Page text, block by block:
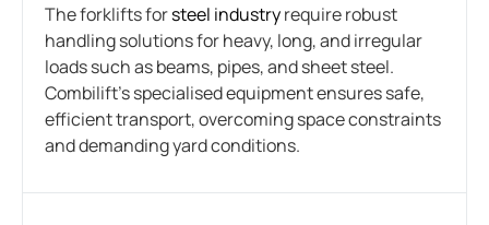
The forklifts forsteel industryrequire robust
handling solutions for heavy, long, and irregular
loads such as beams, pipes, and sheet steel.
Combilift’s specialised equipment ensures safe,
efficient transport, overcoming space constraints
and demanding yard conditions.